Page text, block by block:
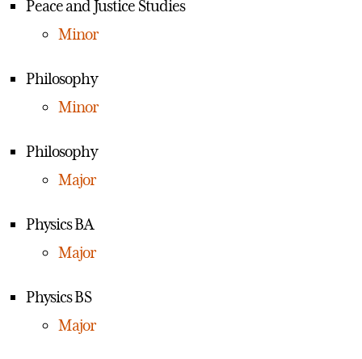
Peace and Justice Studies
Minor
Philosophy
Minor
Philosophy
Major
Physics BA
Major
Physics BS
Major